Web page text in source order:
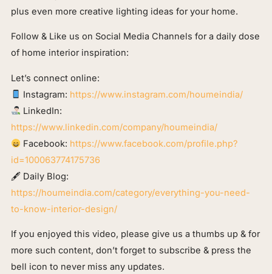
plus even more creative lighting ideas for your home.
Follow & Like us on Social Media Channels for a daily dose
of home interior inspiration:
Let’s connect online:
Instagram: https://www.instagram.com/houmeindia/
LinkedIn:
https://www.linkedin.com/company/houmeindia/
Facebook: https://www.facebook.com/profile.php?
id=100063774175736
🖋 Daily Blog:
https://houmeindia.com/category/everything-you-need-
to-know-interior-design/
If you enjoyed this video, please give us a thumbs up & for
more such content, don’t forget to subscribe & press the
bell icon to never miss any updates.